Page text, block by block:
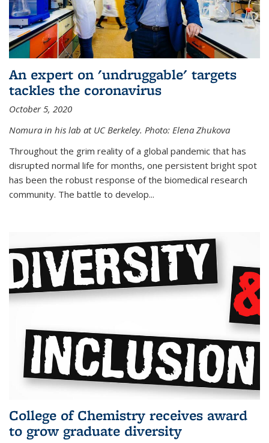
An expert on 'undruggable' targets
tackles the coronavirus
October 5, 2020
Nomura in his lab at UC Berkeley. Photo: Elena Zhukova
Throughout the grim reality of a global pandemic that has
disrupted normal life for months, one persistent bright spot
has been the robust response of the biomedical research
community. The battle to develop...
College of Chemistry receives award
to grow graduate diversity